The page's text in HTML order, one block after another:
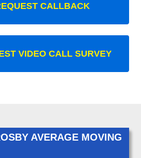
CALLBACK
VIDEO CALL SURVEY
AVERAGE MOVING